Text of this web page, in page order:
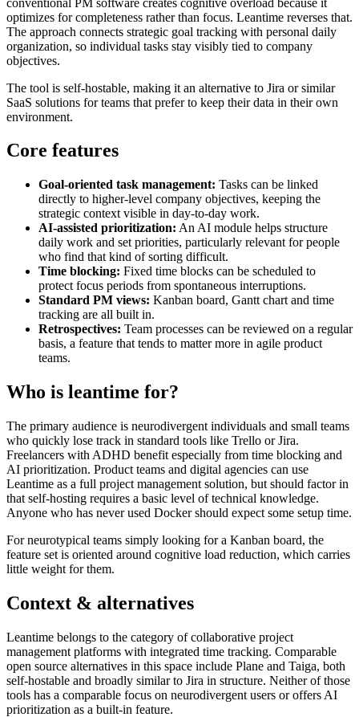
optimizes for completeness rather than focus. Leantime reverses that.
The approach connects strategic goal tracking with personal daily
organization, so individual tasks stay visibly tied to company
objectives.
The tool is self-hostable, making it an alternative to Jira or similar
SaaS solutions for teams that prefer to keep their data in their own
environment.
Core features
Goal-oriented task management: Tasks can be linked
directly to higher-level company objectives, keeping the
strategic context visible in day-to-day work.
AI-assisted prioritization: An AI module helps structure
daily work and set priorities, particularly relevant for people
who find that kind of sorting difficult.
Time blocking: Fixed time blocks can be scheduled to
protect focus periods from spontaneous interruptions.
Standard PM views: Kanban board, Gantt chart and time
tracking are all built in.
Retrospectives: Team processes can be reviewed on a regular
basis, a feature that tends to matter more in agile product
teams.
Who is leantime for?
The primary audience is neurodivergent individuals and small teams
who quickly lose track in standard tools like Trello or Jira.
Freelancers with ADHD benefit especially from time blocking and
AI prioritization. Product teams and digital agencies can use
Leantime as a full project management solution, but should factor in
that self-hosting requires a basic level of technical knowledge.
Anyone who has never used Docker should expect some setup time.
For neurotypical teams simply looking for a Kanban board, the
feature set is oriented around cognitive load reduction, which carries
little weight for them.
Context & alternatives
Leantime belongs to the category of collaborative project
management platforms with integrated time tracking. Comparable
open source alternatives in this space include Plane and Taiga, both
self-hostable and broadly similar to Jira in structure. Neither of those
tools has a comparable focus on neurodivergent users or offers AI
prioritization as a built-in feature.